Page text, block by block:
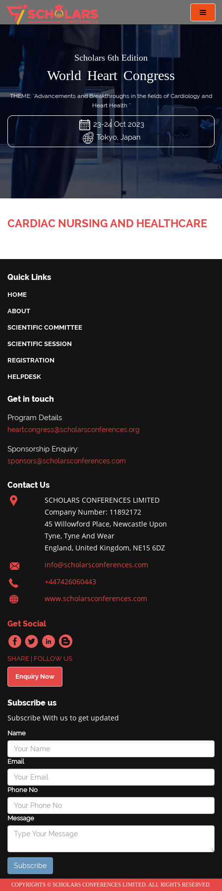
Scholars 6th Edition
World Heart Congress
THEME: "Advancements and Breakthroughs in the fields of Cardiology and
Heart Health "
23-24 Oct 2023
Tokyo, Japan
CARDIAC NURSING AND HEALTHCARE
Quick Links
HOME
ABOUT
SCIENTIFIC COMMITTEE
SCIENTIFIC SESSION
REGISTRATION
HELPDESK
Get in touch
Program Details
heartcongress@scholarsconferences.org
Sponsorship Enquiry:
sponsors@scholarsconferences.com
Contact Us
SCHOLARS CONFERENCES LIMITED
Company Number: 11892172
45 Willowford Place, Newcastle Upon
Tyne, Tyne And Wear
England, United Kingdom, NE15 6DZ
info@scholarsconferences.com
+447426060443
www.scholarsconferences.com
Get Social
SHARE | FOLLOW US
Enquiry Now
Subscribe us
Subscribe With us to get updated
Name
Email
Phone No
Message
COPYRIGHTS © SCHOLARS CONFERENCES LIMITED. ALL RIGHTS RESERVED.